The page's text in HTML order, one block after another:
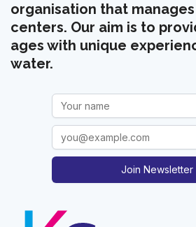
organisation that
centers. Our aim is to
ages with unique
water.
Join Newsletter